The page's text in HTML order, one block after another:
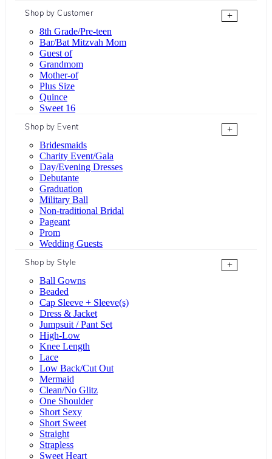
Shop by Customer
+
8th Grade/Pre-teen
Bar/Bat Mitzvah Mom
Guest of
Grandmom
Mother-of
Plus Size
Quince
Sweet 16
Shop by Event
+
Bridesmaids
Charity Event/Gala
Day/Evening Dresses
Debutante
Graduation
Military Ball
Non-traditional Bridal
Pageant
Prom
Wedding Guests
Shop by Style
+
Ball Gowns
Beaded
Cap Sleeve + Sleeve(s)
Dress & Jacket
Jumpsuit / Pant Set
High-Low
Knee Length
Lace
Low Back/Cut Out
Mermaid
Clean/No Glitz
One Shoulder
Short Sexy
Short Sweet
Straight
Strapless
Sweet Heart